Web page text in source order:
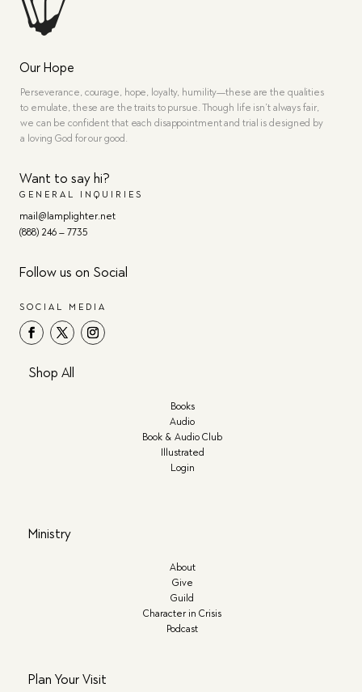
Our Hope
Perseverance, courage, hope, loyalty, humility—these are the qualities
to emulate, these are the traits to pursue. Though life isn’t always fair,
we can be confident that each disappointment and trial is designed by
a loving God for our good.
Want to say hi?
GENERAL INQUIRIES
mail@lamplighter.net
(888) 246 – 7735
Follow us on Social
SOCIAL MEDIA
Shop All
Books
Audio
Book & Audio Club
Illustrated
Login
Ministry
About
Give
Guild
Character in Crisis
Podcast
Plan Your Visit